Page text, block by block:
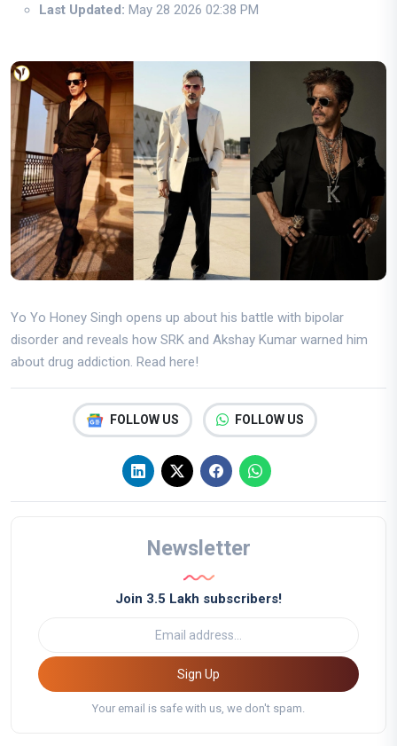
Last Updated: May 28 2026 02:38 PM
Yo Yo Honey Singh opens up about his battle with bipolar
disorder and reveals how SRK and Akshay Kumar warned him
about drug addiction. Read here!
FOLLOW US FOLLOW US
Newsletter
Join 3.5 Lakh subscribers!
Sign Up
Your email is safe with us, we don't spam.